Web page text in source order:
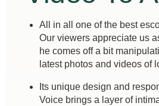
All in all one of the best
Our viewers appreciate us
he comes off a bit
latest photos and videos of
Its unique design and
Voice brings a layer of